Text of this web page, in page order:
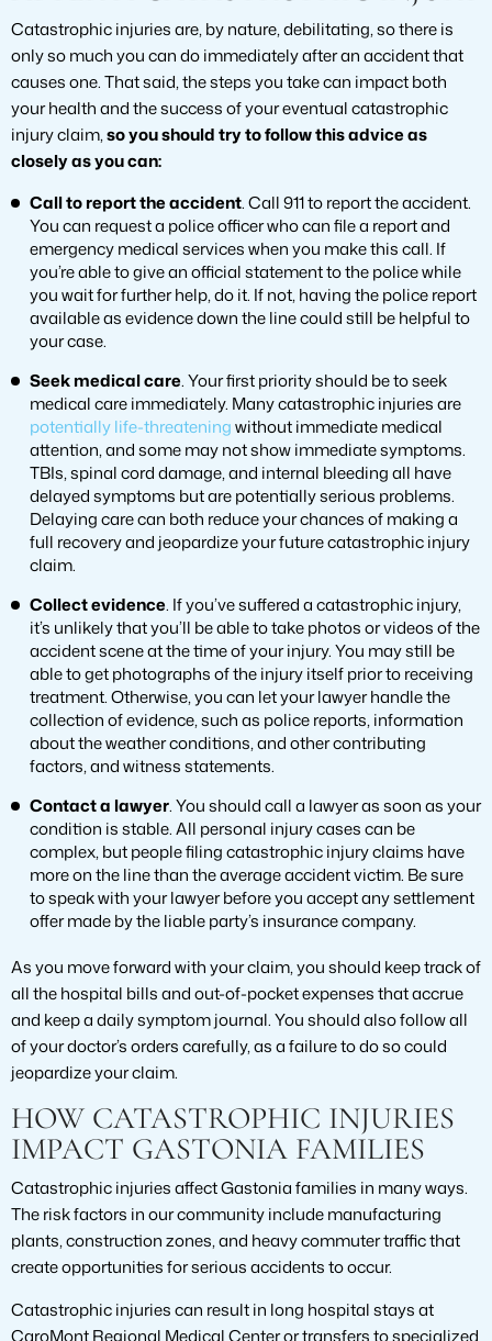
Catastrophic injuries are, by nature, debilitating, so there is
only so much you can do immediately after an accident that
causes one. That said, the steps you take can impact both
your health and the success of your eventual catastrophic
injury claim,so you should try to follow this advice as
closely as you can:
Call to report the accident. Call 911 to report the accident.
You can request a police officer who can file a report and
emergency medical services when you make this call. If
you’re able to give an official statement to the police while
you wait for further help, do it. If not, having the police report
available as evidence down the line could still be helpful to
your case.
Seek medical care. Your first priority should be to seek
medical care immediately. Many catastrophic injuries are
potentially life-threateningwithout immediate medical
attention, and some may not show immediate symptoms.
TBIs, spinal cord damage, and internal bleeding all have
delayed symptoms but are potentially serious problems.
Delaying care can both reduce your chances of making a
full recovery and jeopardize your future catastrophic injury
claim.
Collect evidence. If you’ve suffered a catastrophic injury,
it’s unlikely that you’ll be able to take photos or videos of the
accident scene at the time of your injury. You may still be
able to get photographs of the injury itself prior to receiving
treatment. Otherwise, you can let your lawyer handle the
collection of evidence, such as police reports, information
about the weather conditions, and other contributing
factors, and witness statements.
Contact a lawyer. You should call a lawyer as soon as your
condition is stable. All personal injury cases can be
complex, but people filing catastrophic injury claims have
more on the line than the average accident victim. Be sure
to speak with your lawyer before you accept any settlement
offer made by the liable party’s insurance company.
As you move forward with your claim, you should keep track of
all the hospital bills and out-of-pocket expenses that accrue
and keep a daily symptom journal. You should also follow all
of your doctor’s orders carefully, as a failure to do so could
jeopardize your claim.
HOW CATASTROPHIC INJURIES
IMPACT GASTONIA FAMILIES
Catastrophic injuries affect Gastonia families in many ways.
The risk factors in our community include manufacturing
plants, construction zones, and heavy commuter traffic that
create opportunities for serious accidents to occur.
Catastrophic injuries can result in long hospital stays at
CaroMont Regional Medical Center or transfers to specialized